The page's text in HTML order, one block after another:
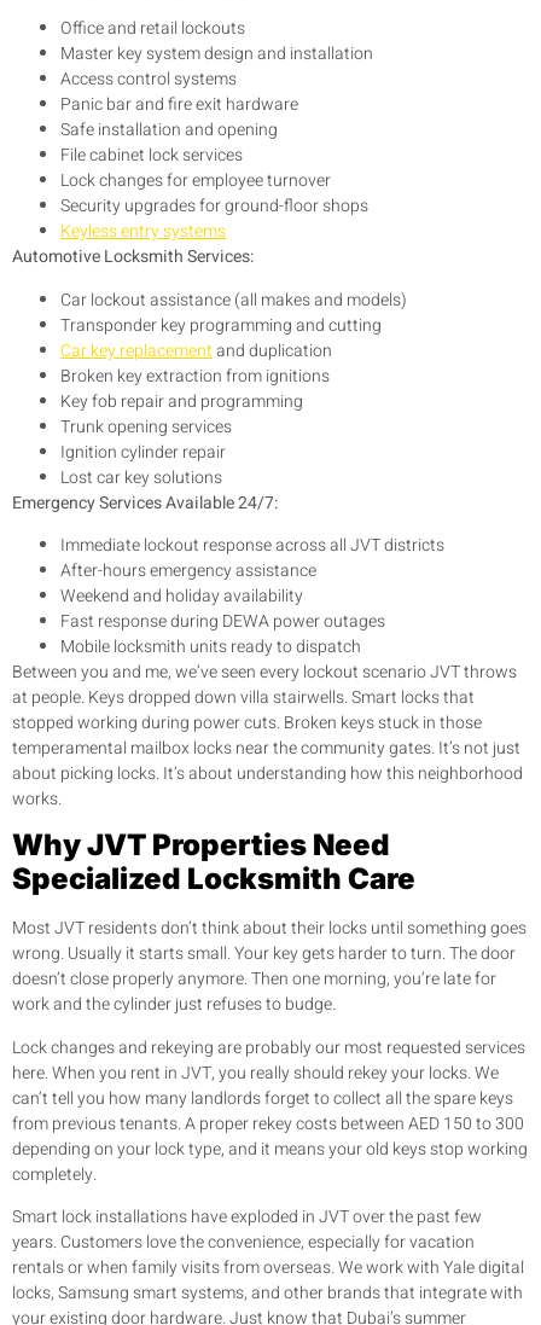
Office and retail lockouts
Master key system design and installation
Access control systems
Panic bar and fire exit hardware
Safe installation and opening
File cabinet lock services
Lock changes for employee turnover
Security upgrades for ground-floor shops
Keyless entry systems
Automotive Locksmith Services:
Car lockout assistance (all makes and models)
Transponder key programming and cutting
Car key replacementand duplication
Broken key extraction from ignitions
Key fob repair and programming
Trunk opening services
Ignition cylinder repair
Lost car key solutions
Emergency Services Available 24/7:
Immediate lockout response across all JVT districts
After-hours emergency assistance
Weekend and holiday availability
Fast response during DEWA power outages
Mobile locksmith units ready to dispatch
Between you and me, we’ve seen every lockout scenario JVT throws
at people. Keys dropped down villa stairwells. Smart locks that
stopped working during power cuts. Broken keys stuck in those
temperamental mailbox locks near the community gates. It’s not just
about picking locks. It’s about understanding how this neighborhood
works.
Why JVT Properties Need
Specialized Locksmith Care
Most JVT residents don’t think about their locks until something goes
wrong. Usually it starts small. Your key gets harder to turn. The door
doesn’t close properly anymore. Then one morning, you’re late for
work and the cylinder just refuses to budge.
Lock changes and rekeying are probably our most requested services
here. When you rent in JVT, you really should rekey your locks. We
can’t tell you how many landlords forget to collect all the spare keys
from previous tenants. A proper rekey costs between AED 150 to 300
depending on your lock type, and it means your old keys stop working
completely.
Smart lock installations have exploded in JVT over the past few
years. Customers love the convenience, especially for vacation
rentals or when family visits from overseas. We work with Yale digital
locks, Samsung smart systems, and other brands that integrate with
your existing door hardware. Just know that Dubai’s summer